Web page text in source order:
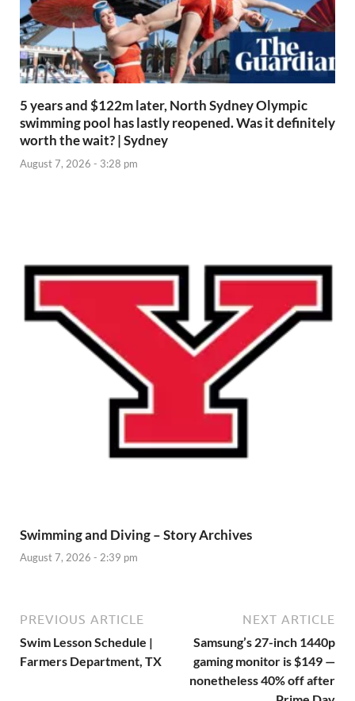
5 years and $122m later, North Sydney Olympic
swimming pool has lastly reopened. Was it definitely
worth the wait? | Sydney
August 7, 2026 - 3:28 pm
Swimming and Diving – Story Archives
August 7, 2026 - 2:39 pm
PREVIOUS ARTICLE
Swim Lesson Schedule |
Farmers Department, TX
NEXT ARTICLE
Samsung’s 27-inch 1440p
gaming monitor is $149 —
nonetheless 40% off after